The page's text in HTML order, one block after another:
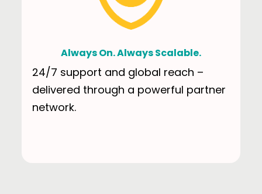
Always On. Always Scalable.
24/7 support and global reach –
delivered through a powerful partner
network.